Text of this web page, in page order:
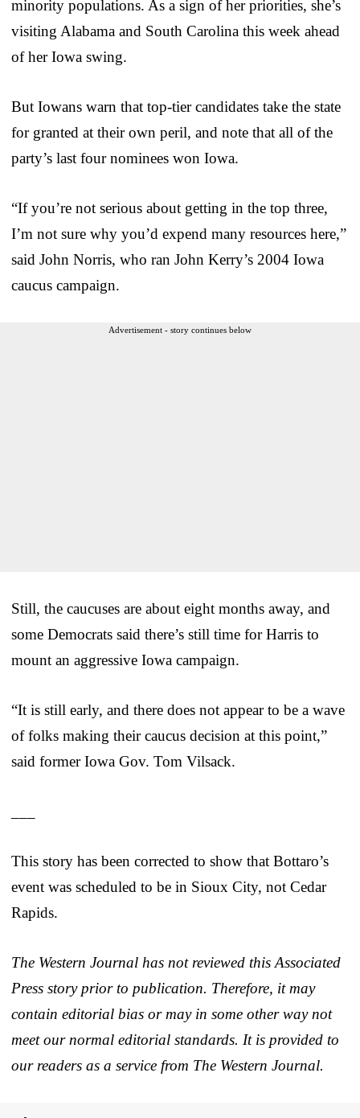
minority populations. As a sign of her priorities, she’s
visiting Alabama and South Carolina this week ahead
of her Iowa swing.
But Iowans warn that top-tier candidates take the state
for granted at their own peril, and note that all of the
party’s last four nominees won Iowa.
“If you’re not serious about getting in the top three,
I’m not sure why you’d expend many resources here,”
said John Norris, who ran John Kerry’s 2004 Iowa
caucus campaign.
Advertisement - story continues below
Still, the caucuses are about eight months away, and
some Democrats said there’s still time for Harris to
mount an aggressive Iowa campaign.
“It is still early, and there does not appear to be a wave
of folks making their caucus decision at this point,”
said former Iowa Gov. Tom Vilsack.
This story has been corrected to show that Bottaro’s
event was scheduled to be in Sioux City, not Cedar
Rapids.
The Western Journal has not reviewed this Associated
Press story prior to publication. Therefore, it may
contain editorial bias or may in some other way not
meet our normal editorial standards. It is provided to
our readers as a service from The Western Journal.